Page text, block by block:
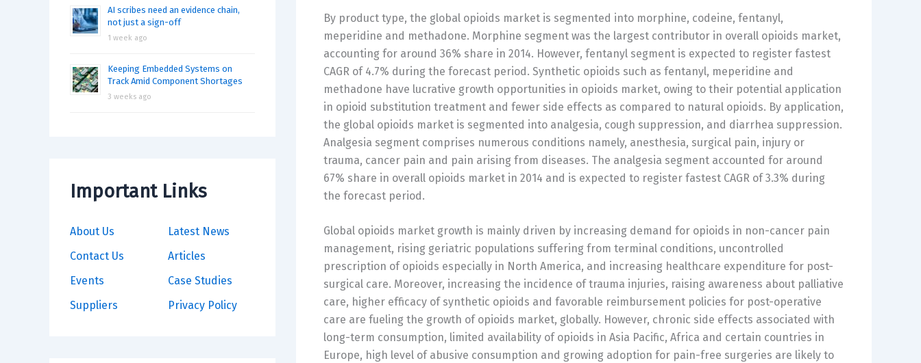
AI scribes need an evidence chain,
not just a sign-off
1 week ago
Keeping Embedded Systems on
Track Amid Component Shortages
3 weeks ago
Important Links
About Us
Contact Us
Events
Suppliers
Latest News
Articles
Case Studies
Privacy Policy
By product type, the global opioids market is segmented into morphine, codeine, fentanyl,
meperidine and methadone. Morphine segment was the largest contributor in overall opioids market,
accounting for around 36% share in 2014. However, fentanyl segment is expected to register fastest
CAGR of 4.7% during the forecast period. Synthetic opioids such as fentanyl, meperidine and
methadone have lucrative growth opportunities in opioids market, owing to their potential application
in opioid substitution treatment and fewer side effects as compared to natural opioids. By application,
the global opioids market is segmented into analgesia, cough suppression, and diarrhea suppression.
Analgesia segment comprises numerous conditions namely, anesthesia, surgical pain, injury or
trauma, cancer pain and pain arising from diseases. The analgesia segment accounted for around
67% share in overall opioids market in 2014 and is expected to register fastest CAGR of 3.3% during
the forecast period.
Global opioids market growth is mainly driven by increasing demand for opioids in non-cancer pain
management, rising geriatric populations suffering from terminal conditions, uncontrolled
prescription of opioids especially in North America, and increasing healthcare expenditure for post-
surgical care. Moreover, increasing the incidence of trauma injuries, raising awareness about palliative
care, higher efficacy of synthetic opioids and favorable reimbursement policies for post-operative
care are fueling the growth of opioids market, globally. However, chronic side effects associated with
long-term consumption, limited availability of opioids in Asia Pacific, Africa and certain countries in
Europe, high level of abusive consumption and growing adoption for pain-free surgeries are likely to